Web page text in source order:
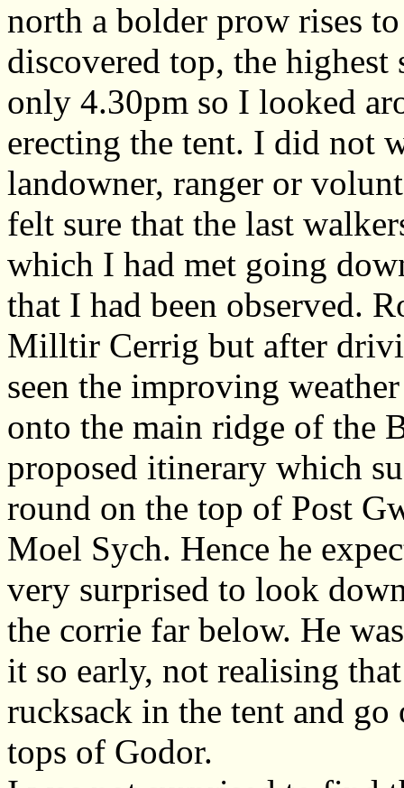
north a bolder prow rises
discovered top, the
only 4.30pm so I looked
erecting the tent. I did not
landowner, ranger or
felt sure that the last
which I had met going
that I had been observed.
Milltir Cerrig but after
seen the improving
onto the main ridge of the
proposed itinerary which
round on the top of Post
Moel Sych. Hence he
very surprised to look
the corrie far below. He
it so early, not realising
rucksack in the tent and
tops of Godor.